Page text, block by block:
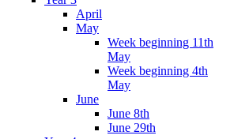
April
May
Week beginning 11th
May
Week beginning 4th
May
June
June 8th
June 29th